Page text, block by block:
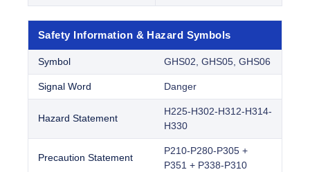
Safety Information & Hazard Symbols
Symbol GHS02, GHS05, GHS06
Signal Word Danger
Hazard Statement
H225-H302-H312-H314-
H330
Precaution Statement
P210-P280-P305 +
P351 + P338-P310